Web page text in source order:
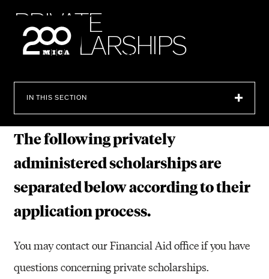
SEARCH
PRIVATE
SCHO LARSHIPS
IN THIS SECTION
The following privately
administered scholarships are
separated below according to their
application process.
You may contact our Financial Aid office if you have
questions concerning private scholarships.